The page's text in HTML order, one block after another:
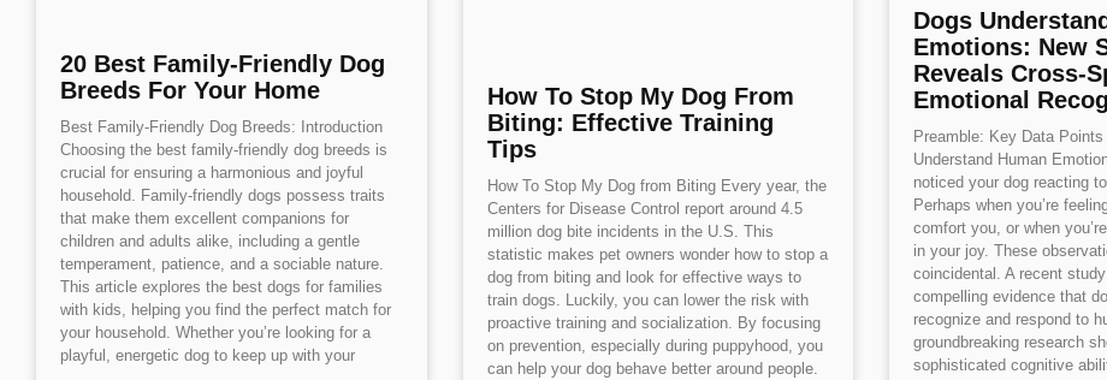
20 Best Family-Friendly Dog
Breeds For Your Home
Best Family-Friendly Dog Breeds: Introduction
Choosing the best family-friendly dog breeds is
crucial for ensuring a harmonious and joyful
household. Family-friendly dogs possess traits
that make them excellent companions for
children and adults alike, including a gentle
temperament, patience, and a sociable nature.
This article explores the best dogs for families
with kids, helping you find the perfect match for
your household. Whether you’re looking for a
playful, energetic dog to keep up with your
How To Stop My Dog From
Biting: Effective Training
Tips
How To Stop My Dog from Biting Every year, the
Centers for Disease Control report around 4.5
million dog bite incidents in the U.S. This
statistic makes pet owners wonder how to stop a
dog from biting and look for effective ways to
train dogs. Luckily, you can lower the risk with
proactive training and socialization. By focusing
on prevention, especially during puppyhood, you
can help your dog behave better around people.
Dogs
Emotions: New
Reveals Cross-
Emotional
Preamble: Key Data
Understand Human
noticed your dog reacting
Perhaps when you’re
comfort you, or when
in your joy. These
coincidental. A recent
compelling evidence that
recognize and respond to
groundbreaking research
sophisticated cognitive